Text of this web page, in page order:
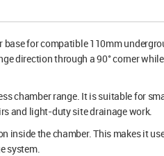
base for compatible 110mm
direction through a 90° corner
chamber range. It is suitable for
and light-duty site drainage work.
inside the chamber. This makes it
system.